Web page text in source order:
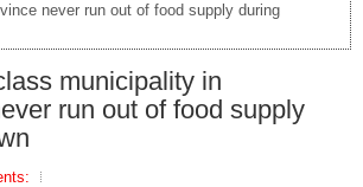
never run out of food supply during
municipality in
run out of food supply